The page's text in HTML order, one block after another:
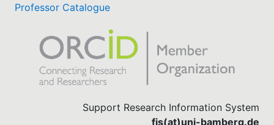
Professor Catalogue
Support Research Information System
fis(at)uni-bamberg.de